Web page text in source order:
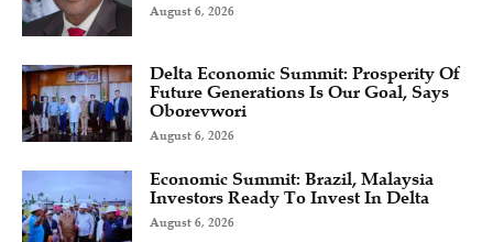
August 6, 2026
Delta Economic Summit: Prosperity Of
Future Generations Is Our Goal, Says
Oborevwori
August 6, 2026
Economic Summit: Brazil, Malaysia
Investors Ready To Invest In Delta
August 6, 2026